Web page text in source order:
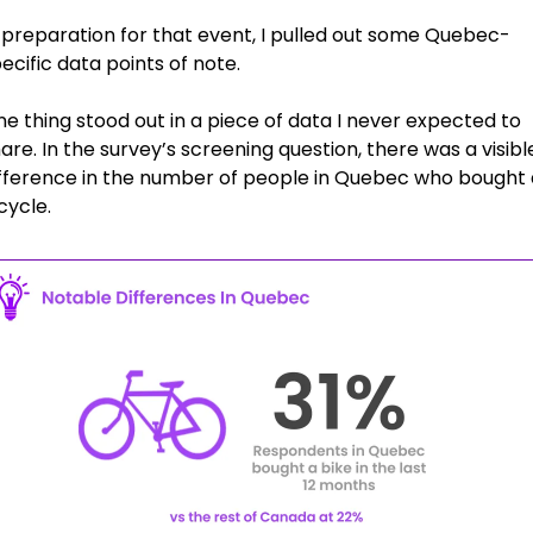
for that event, I pulled out some Quebec-
data points of note.
thing stood out in a piece of data I never expected to
In the survey’s screening question, there was a
in the number of people in Quebec who bought